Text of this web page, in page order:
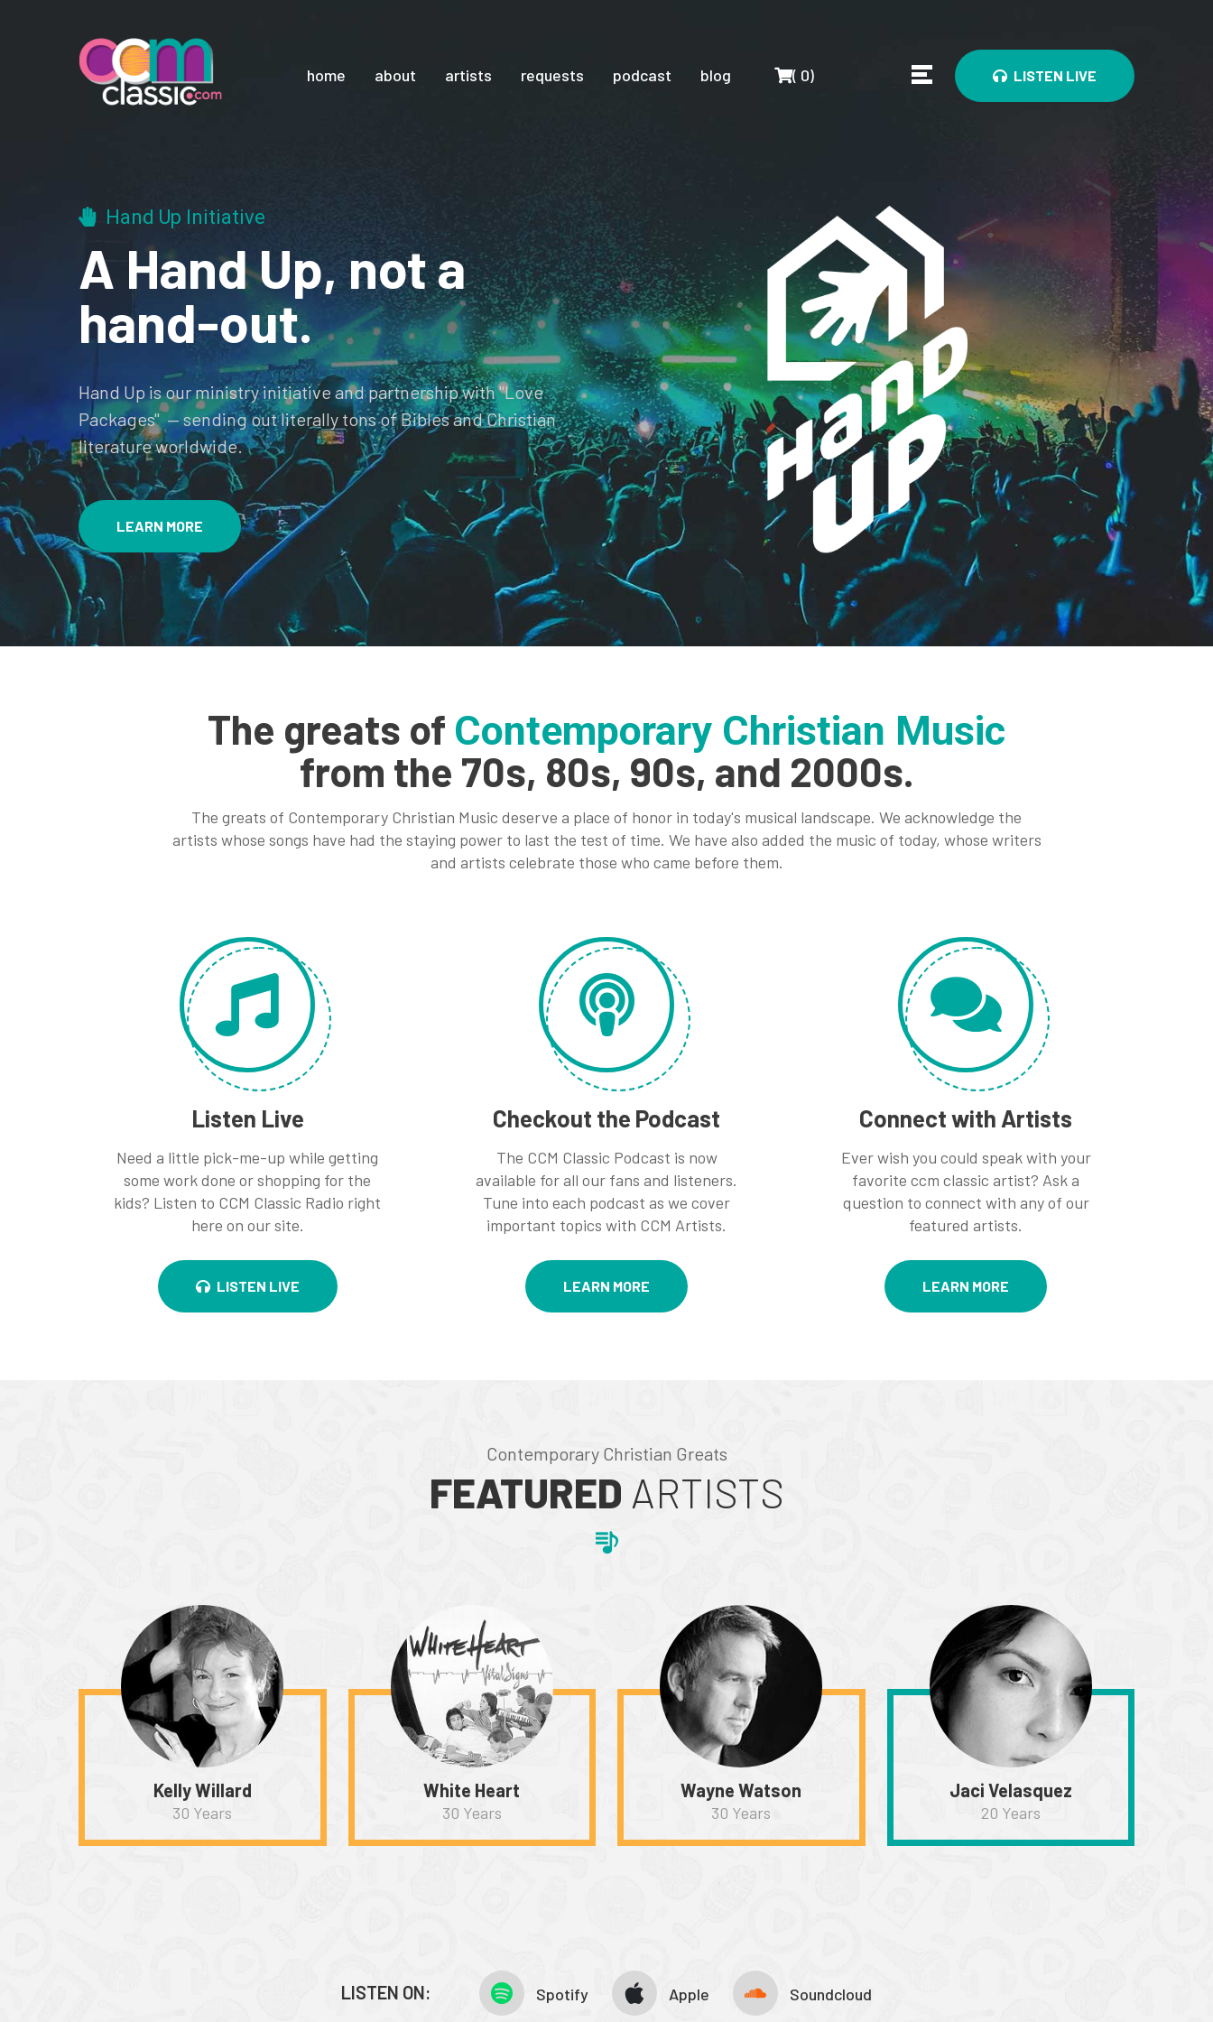
home about artists requests podcast blog Cart
( 0) LISTEN LIVE
Hand Up Initiative
A Hand Up, not a
hand-out.
Hand Up is our ministry initiative and partnership with "Love
Packages" — sending out literally tons of Bibles and Christian
literature worldwide.
LEARN MORE
The greats of Contemporary Christian Music
from the 70s, 80s, 90s, and 2000s.
The greats of Contemporary Christian Music deserve a place of honor in today's musical landscape. We acknowledge the
artists whose songs have had the staying power to last the test of time. We have also added the music of today, whose writers
and artists celebrate those who came before them.
Listen Live
Need a little pick-me-up while getting
some work done or shopping for the
kids? Listen to CCM Classic Radio right
here on our site.
LISTEN LIVE
Checkout the Podcast
The CCM Classic Podcast is now
available for all our fans and listeners.
Tune into each podcast as we cover
important topics with CCM Artists.
LEARN MORE
Connect with Artists
Ever wish you could speak with your
favorite ccm classic artist? Ask a
question to connect with any of our
featured artists.
LEARN MORE
Contemporary Christian Greats
FEATURED ARTISTS
Kelly Willard
30 Years
White Heart
30 Years
Wayne Watson
30 Years
Jaci Velasquez
20 Years
LISTEN ON: Spotify Apple Soundcloud